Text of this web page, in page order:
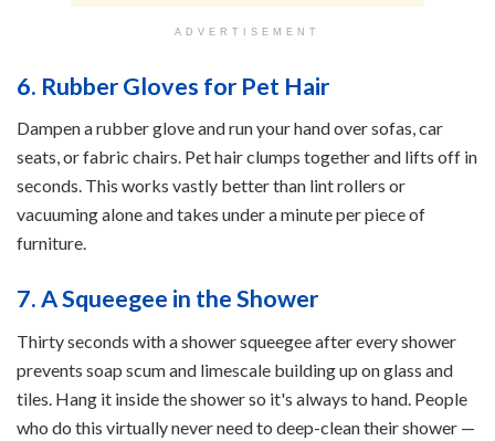
ADVERTISEMENT
6. Rubber Gloves for Pet Hair
Dampen a rubber glove and run your hand over sofas, car
seats, or fabric chairs. Pet hair clumps together and lifts off in
seconds. This works vastly better than lint rollers or
vacuuming alone and takes under a minute per piece of
furniture.
7. A Squeegee in the Shower
Thirty seconds with a shower squeegee after every shower
prevents soap scum and limescale building up on glass and
tiles. Hang it inside the shower so it's always to hand. People
who do this virtually never need to deep-clean their shower —